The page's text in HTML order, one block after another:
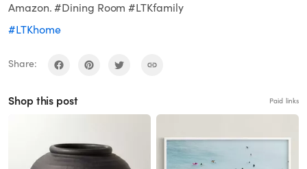
Amazon. #Dining Room #LTKfamily
#LTKhome
Share:
Shop this post Paid links